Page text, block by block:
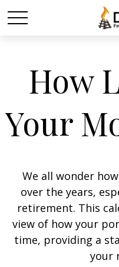
How
Your
We all wonder
over the years,
retirement. This
view of how your
time, providing a
your